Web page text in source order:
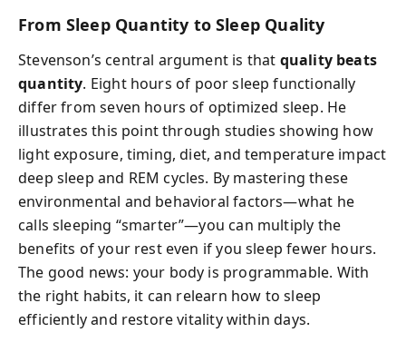
From Sleep Quantity to Sleep Quality
Stevenson’s central argument is that quality beats
quantity. Eight hours of poor sleep functionally
differ from seven hours of optimized sleep. He
illustrates this point through studies showing how
light exposure, timing, diet, and temperature impact
deep sleep and REM cycles. By mastering these
environmental and behavioral factors—what he
calls sleeping “smarter”—you can multiply the
benefits of your rest even if you sleep fewer hours.
The good news: your body is programmable. With
the right habits, it can relearn how to sleep
efficiently and restore vitality within days.